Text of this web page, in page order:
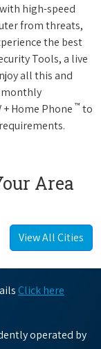
high-speed
from threats,
the best
Tools, a live
all this and
monthly
Home Phone ™ to
Area
View All Cities
Click here
operated by